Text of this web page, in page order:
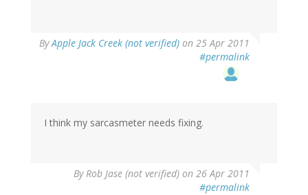
ByApple Jack Creek (not verified) on 25 Apr 2011
#permalink
I think my sarcasmeter needs fixing.
ByRob Jase (not verified) on 26 Apr 2011
#permalink